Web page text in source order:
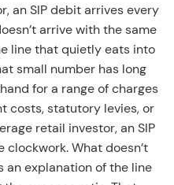
an SIP debit arrives every
arrive with the same
line that quietly eats into
small number has long
for a range of charges
costs, statutory levies, or
retail investor, an SIP
What doesn’t
explanation of the line